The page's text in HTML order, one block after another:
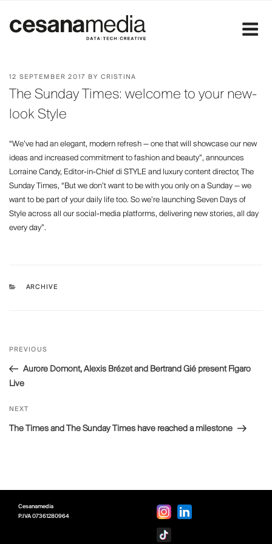
content
POSTED
ON
12 SEPTEMBER 2017 BY CRISTINA
The Sunday Times: welcome to your new-
look Style
“We’ve had an elegant, modern refresh — one that will showcase our new
ideas and increased commitment to fashion and beauty”, announces
Lorraine Candy, Editor-in-Chief di STYLE and luxury content director, The
Sunday Times, “But we don’t want to be with you only on a Sunday — we
want to be part of your daily life too. So we’re launching Seven Days of
Style across all our social-media platforms, delivering new stories, all day
every day”.
CATEGORIES
ARCHIVE
Post
navigation
Previous
Post
PREVIOUS
Aurore Domont, Alexis Brézet and Bertrand Gié present Figaro
Live
Next
Post
NEXT
The Times and The Sunday Times have reached a milestone
Cesanamedia
P.IVA07361280964